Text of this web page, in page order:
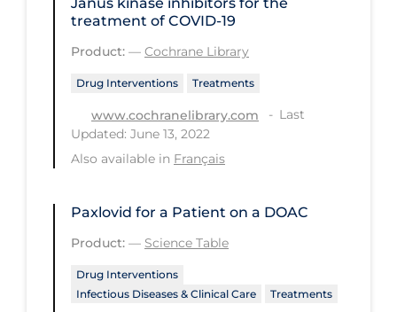
PPE
Practice Guidelines
Protective Clothing
Public Health & Implementation
Public Prevention
Quarantine
Rapid Testing
treatment of COVID‐19
Product: — Cochrane Library
Drug Interventions Treatments
www.cochranelibrary.com
Last
Updated: June 13, 2022
Also available in Français
Paxlovid for a Patient on a DOAC
Product: — Science Table
Drug Interventions
Infectious Diseases & Clinical Care
Treatments